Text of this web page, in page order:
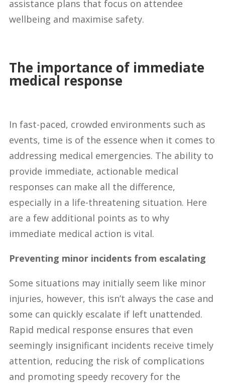
assistance plans that focus on attendee
wellbeing and maximise safety.
The importance of immediate
medical response
In fast-paced, crowded environments such as
events, time is of the essence when it comes to
addressing medical emergencies. The ability to
provide immediate, actionable medical
responses can make all the difference,
especially in a life-threatening situation. Here
are a few additional points as to why
immediate medical action is vital.
Preventing minor incidents from escalating
Some situations may initially seem like minor
injuries, however, this isn’t always the case and
some can quickly escalate if left unattended.
Rapid medical response ensures that even
seemingly insignificant incidents receive timely
attention, reducing the risk of complications
and promoting speedy recovery for the